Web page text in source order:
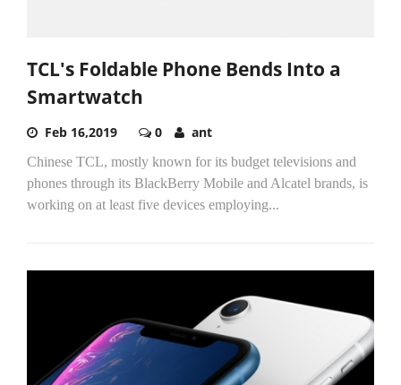
TCL's Foldable Phone Bends Into a
Smartwatch
Feb 16,2019 0 ant
Chinese TCL, mostly known for its budget televisions and
phones through its BlackBerry Mobile and Alcatel brands, is
working on at least five devices employing...